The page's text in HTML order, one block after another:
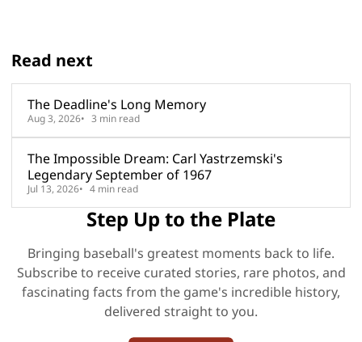
Read next
The Deadline's Long Memory
Aug 3, 2026 3 min read
The Impossible Dream: Carl Yastrzemski's
Legendary September of 1967
Jul 13, 2026 4 min read
Step Up to the Plate
Bringing baseball's greatest moments back to life.
Subscribe to receive curated stories, rare photos, and
fascinating facts from the game's incredible history,
delivered straight to you.